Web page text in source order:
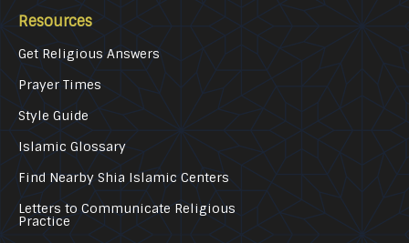
Resources
Get Religious Answers
Prayer Times
Style Guide
Islamic Glossary
Find Nearby Shia Islamic Centers
Letters to Communicate Religious
Practice